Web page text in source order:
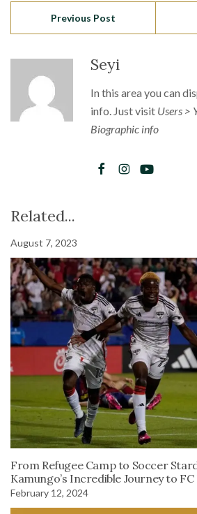
Previous Post
Seyi
In this area you can
info. Just visit Users >
Biographic info
Related...
August 7, 2023
From Refugee Camp to Soccer
Kamungo’s Incredible Journey to FC
February 12, 2024